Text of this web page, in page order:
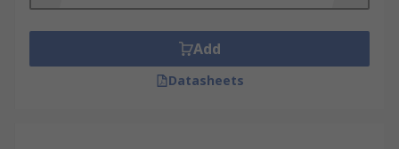
enclosure offers more robust protection than
their plastic counterparts.
Add
Datasheets